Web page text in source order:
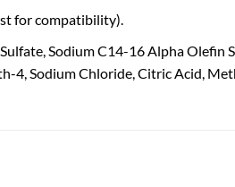
for compatibility).
Sodium C14-16 Alpha
4, Sodium Chloride, Citric Acid,